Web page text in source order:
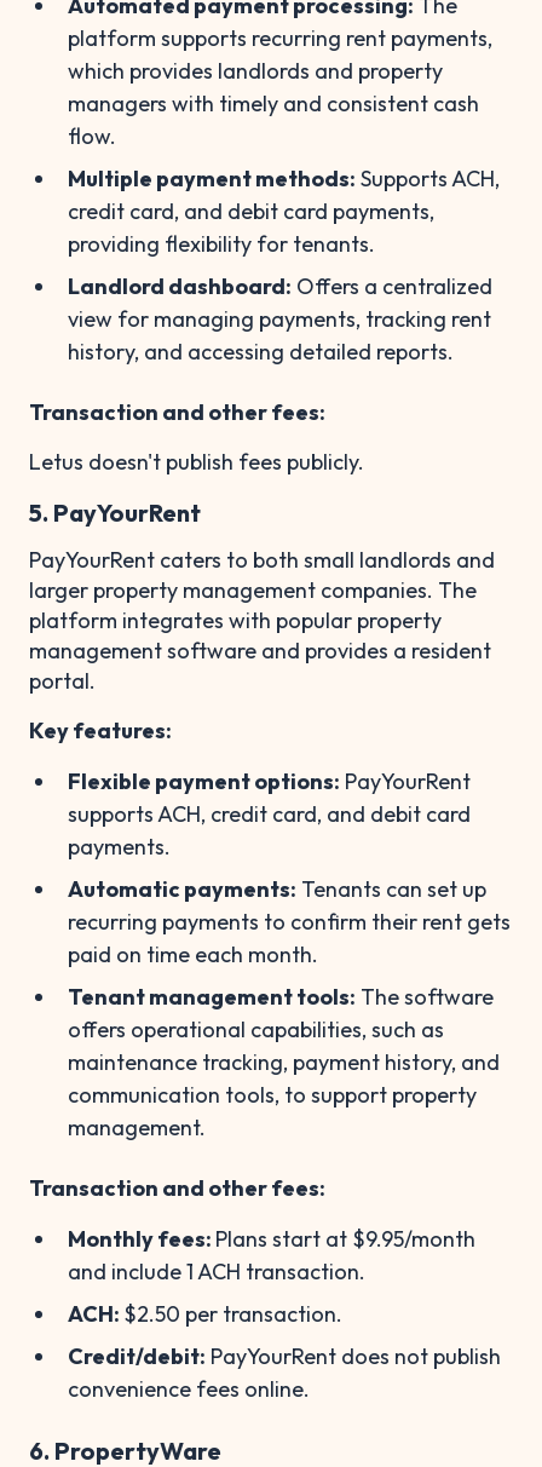
platform supports recurring rent payments,
which provides landlords and property
managers with timely and consistent cash
flow.
Multiple payment methods: Supports ACH,
credit card, and debit card payments,
providing flexibility for tenants.
Landlord dashboard: Offers a centralized
view for managing payments, tracking rent
history, and accessing detailed reports.
Transaction and other fees:
Letus doesn't publish fees publicly.
5. PayYourRent
PayYourRent caters to both small landlords and
larger property management companies. The
platform integrates with popular property
management software and provides a resident
portal.
Key features:
Flexible payment options: PayYourRent
supports ACH, credit card, and debit card
payments.
Automatic payments: Tenants can set up
recurring payments to confirm their rent gets
paid on time each month.
Tenant management tools: The software
offers operational capabilities, such as
maintenance tracking, payment history, and
communication tools, to support property
management.
Transaction and other fees:
Monthly fees: Plans start at $9.95/month
and include 1 ACH transaction.
ACH: $2.50 per transaction.
Credit/debit: PayYourRent does not publish
convenience fees online.
6. PropertyWare